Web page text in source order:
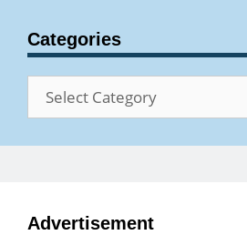
Categories
Categories
Advertisement